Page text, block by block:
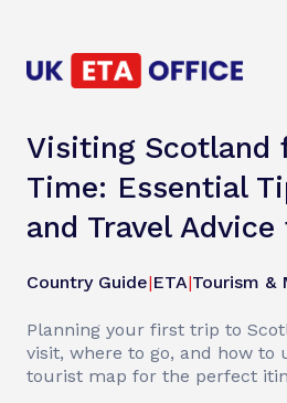
Visiting Scotland
Time: Essential
and Travel
Country Guide|ETA|Tourism &
Planning your first trip to
visit, where to go, and how to
tourist map for the perfect